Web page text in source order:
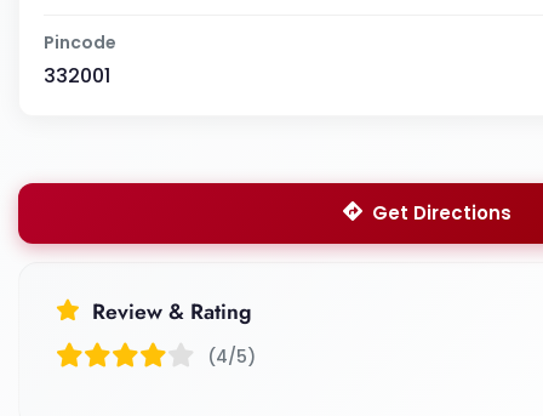
Pincode
332001
Get Directions
Review & Rating
(4/5)